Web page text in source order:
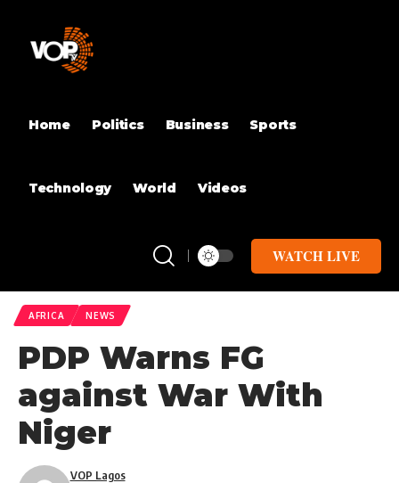
Home Politics Business Sports
Technology World Videos
WATCH LIVE
AFRICA NEWS
PDP Warns FG
against War With
Niger
VOP Lagos